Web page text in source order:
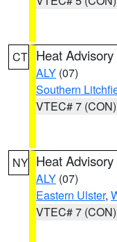
CT Heat Advisory
ALY (07)
Southern
VTEC# 7 (CON)
NY Heat Advisory
ALY (07)
Eastern Ulster,
VTEC# 7 (CON)